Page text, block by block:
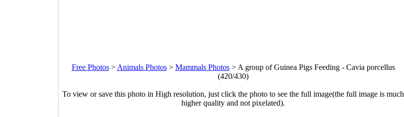
Free Photos> Animals Photos> Mammals Photos> A group of Guinea Pigs Feeding - Cavia porcellus
(420/430)
To view or save this photo in High resolution, just click the photo to see the full image(the full image is much
higher quality and not pixelated).